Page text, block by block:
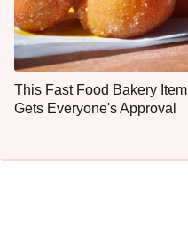
This Fast Food Bakery Item
Gets Everyone's Approval